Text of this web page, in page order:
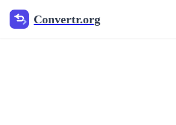
Convertr.org
Blog zur